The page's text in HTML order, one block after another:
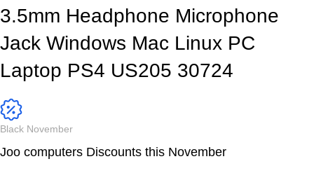
3.5mm Headphone Microphone
Jack Windows Mac Linux PC
Laptop PS4 US205 30724
Black November
Joo computers Discounts this November